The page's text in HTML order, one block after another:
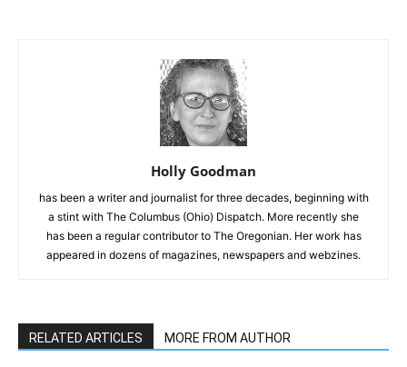
Holly Goodman
has been a writer and journalist for three decades, beginning with
a stint with The Columbus (Ohio) Dispatch. More recently she
has been a regular contributor to The Oregonian. Her work has
appeared in dozens of magazines, newspapers and webzines.
RELATED ARTICLES MORE FROM AUTHOR